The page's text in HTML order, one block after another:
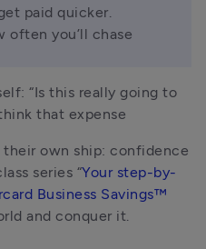
paid quicker.
often you’ll chase
“Is this really going to
that expense
own ship: confidence
series “Your step-by-
Business Savings™
and conquer it.